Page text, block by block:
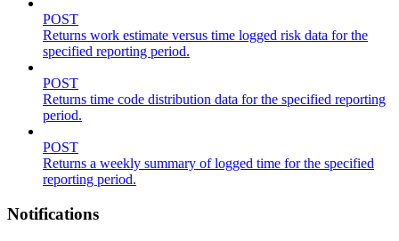
POST
Returns work estimate versus time logged risk data for the
specified reporting period.
POST
Returns time code distribution data for the specified reporting
period.
POST
Returns a weekly summary of logged time for the specified
reporting period.
Notifications